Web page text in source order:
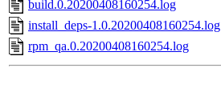
build.0.20200408160254.log
install_deps-1.0.20200408160254.log
rpm_qa.0.20200408160254.log